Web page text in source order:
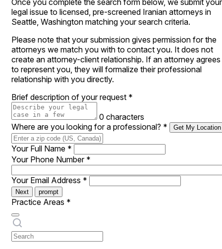
Once you complete the search form below, we submit your
legal issue to licensed, pre-screened Iranian attorneys in
Seattle, Washington matching your search criteria.
Please note that your submission gives permission for the
attorneys we match you with to contact you. It does not
create an attorney-client relationship. If an attorney agrees
to represent you, they will formalize their professional
relationship with you directly.
Brief description of your request *
0 characters
Where are you looking for a professional? * Get My Location
Your Full Name *
Your Phone Number *
Your Email Address *
Next prompt
Practice Areas *